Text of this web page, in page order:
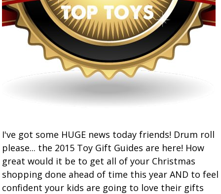
I've got some HUGE news today friends! Drum roll
please... the 2015 Toy Gift Guides are here! How
great would it be to get all of your Christmas
shopping done ahead of time this year AND to feel
confident your kids are going to love their gifts